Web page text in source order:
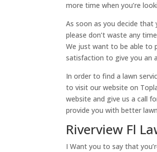
more time when you’re
As soon as you decide
please don’t waste any
We just want to be able to
satisfaction to give you an
In order to find a lawn
to visit our website on
website and give us a call
provide you with better
Riverview Fl
I Want you to say that